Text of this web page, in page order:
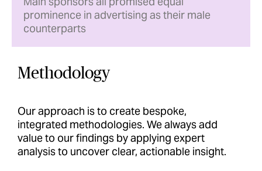
prominence in advertising as their male
counterparts
Methodology
Our approach is to create bespoke,
integrated methodologies. We always add
value to our findings by applying expert
analysis to uncover clear, actionable insight.